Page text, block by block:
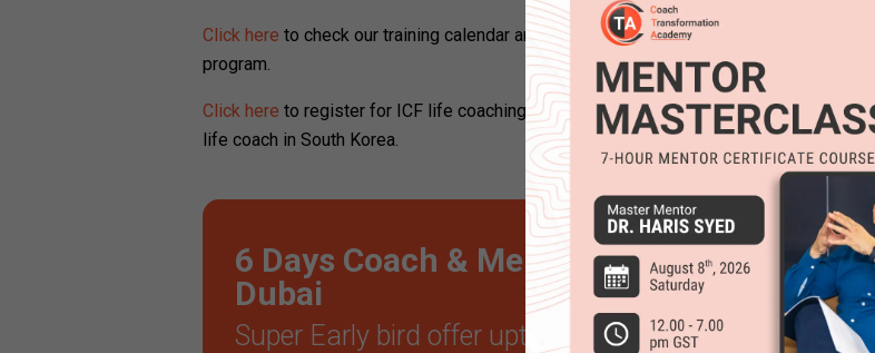
Click here to check our training calendar and attend certified life coaching
program.
Click here to register for ICF life coaching courses online to become a certified
life coach in South Korea.
6 Days Coach & Mentor certification in
Dubai
Super Early bird offer upto 20% off